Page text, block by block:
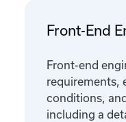
Front-End
Front-end
requirements,
conditions,
including a